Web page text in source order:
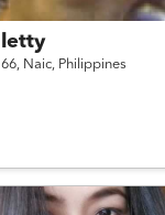
letty
66, Naic, Philippines